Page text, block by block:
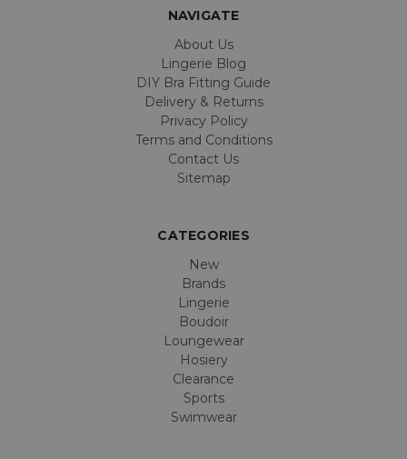
NAVIGATE
About Us
Lingerie Blog
DIY Bra Fitting Guide
Delivery & Returns
Privacy Policy
Terms and Conditions
Contact Us
Sitemap
CATEGORIES
New
Brands
Lingerie
Boudoir
Loungewear
Hosiery
Clearance
Sports
Swimwear